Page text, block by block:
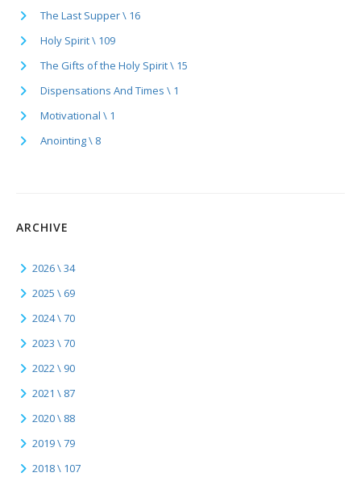
The Last Supper \ 16
Holy Spirit \ 109
The Gifts of the Holy Spirit \ 15
Dispensations And Times \ 1
Motivational \ 1
Anointing \ 8
ARCHIVE
2026 \ 34
2025 \ 69
2024 \ 70
2023 \ 70
2022 \ 90
2021 \ 87
2020 \ 88
2019 \ 79
2018 \ 107